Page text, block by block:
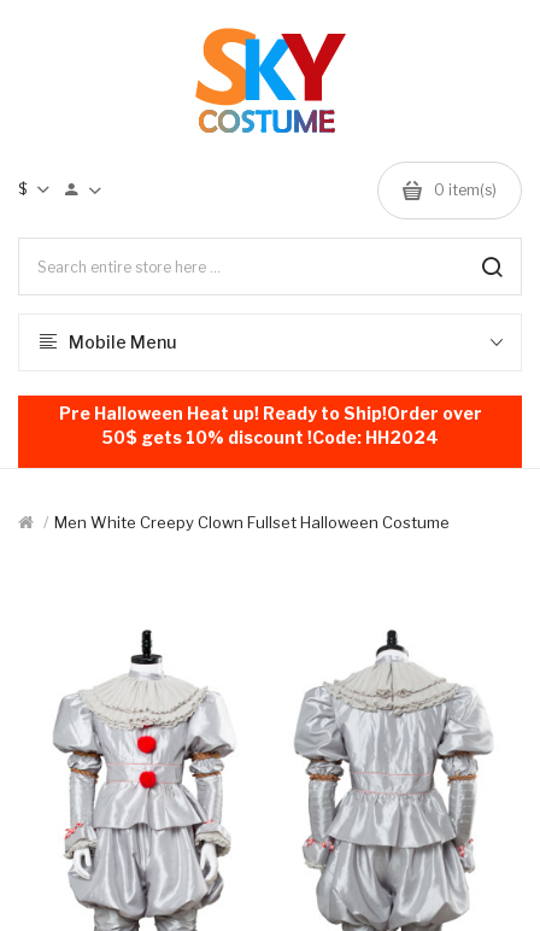
$ 0 item(s)
Mobile Menu
Pre Halloween Heat up! Ready to Ship!Order over
50$ gets 10% discount !Code: HH2024
Men White Creepy Clown Fullset Halloween Costume